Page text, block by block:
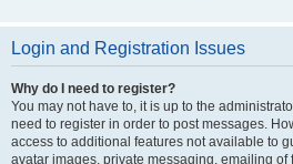
Login and Registration Issues
Why do I need to register?
You may not have to, it is up to the
need to register in order to post messages.
access to additional features not available to
avatar images, private messaging, emailing